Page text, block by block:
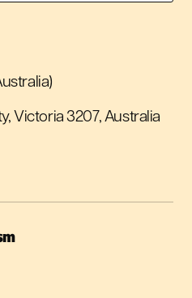
Victoria 3207, Australia